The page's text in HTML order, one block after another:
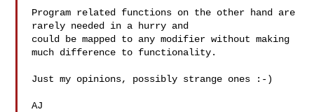
Program related functions on the other hand are
rarely needed in a hurry and
could be mapped to any modifier without making
much difference to functionality.
Just my opinions, possibly strange ones :-)
AJ